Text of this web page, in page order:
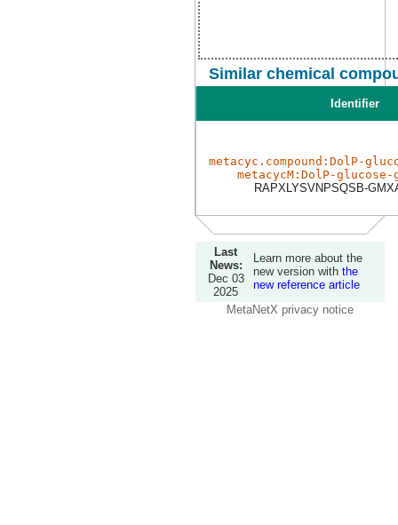
Similar chemical
Identifier
metacyc.compound:DolP-
metacycM:DolP-
RAPXLYSVNPSQSB-
Last
News:
Dec 03
2025
Learn more about the
new version with the
new reference article
MetaNetX privacy notice